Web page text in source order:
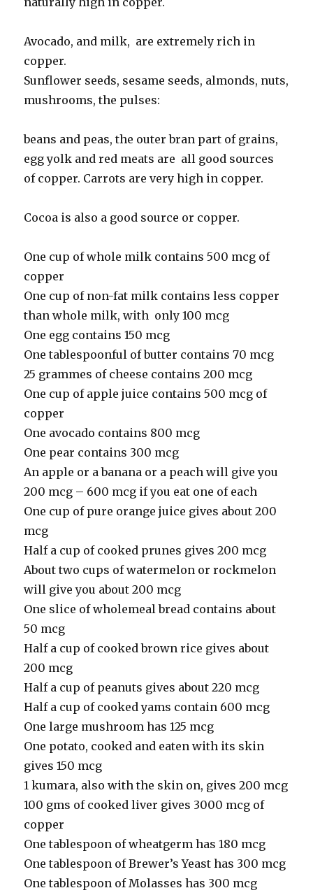
Avocado, and milk, are extremely rich in
copper.
Sunflower seeds, sesame seeds, almonds, nuts,
mushrooms, the pulses:
beans and peas, the outer bran part of grains,
egg yolk and red meats are all good sources
of copper. Carrots are very high in copper.
Cocoa is also a good source or copper.
One cup of whole milk contains 500 mcg of
copper
One cup of non-fat milk contains less copper
than whole milk, with only 100 mcg
One egg contains 150 mcg
One tablespoonful of butter contains 70 mcg
25 grammes of cheese contains 200 mcg
One cup of apple juice contains 500 mcg of
copper
One avocado contains 800 mcg
One pear contains 300 mcg
An apple or a banana or a peach will give you
200 mcg – 600 mcg if you eat one of each
One cup of pure orange juice gives about 200
mcg
Half a cup of cooked prunes gives 200 mcg
About two cups of watermelon or rockmelon
will give you about 200 mcg
One slice of wholemeal bread contains about
50 mcg
Half a cup of cooked brown rice gives about
200 mcg
Half a cup of peanuts gives about 220 mcg
Half a cup of cooked yams contain 600 mcg
One large mushroom has 125 mcg
One potato, cooked and eaten with its skin
gives 150 mcg
1 kumara, also with the skin on, gives 200 mcg
100 gms of cooked liver gives 3000 mcg of
copper
One tablespoon of wheatgerm has 180 mcg
One tablespoon of Brewer’s Yeast has 300 mcg
One tablespoon of Molasses has 300 mcg